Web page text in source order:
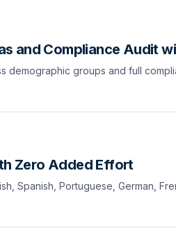
and Compliance Audit
groups and full
Zero Added Effort
Spanish, Portuguese, German,